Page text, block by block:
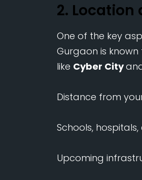
2.
One of the key
Gurgaon is
like Cyber City
Distance from
Schools,
Upcoming